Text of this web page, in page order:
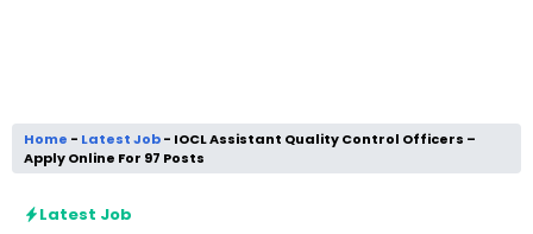
Home - Latest Job- IOCL Assistant Quality Control Officers –
Apply Online For 97 Posts
Latest Job